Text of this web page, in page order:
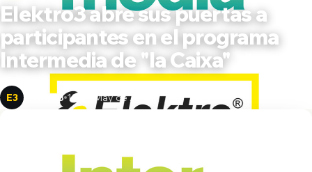
Elektro3 abre sus puertas a
participantes en el programa
Intermedia de "la Caixa"
E3 Elektro3 13 de May de 2018